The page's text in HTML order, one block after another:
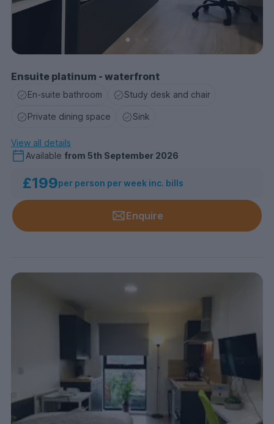
Ensuite platinum - waterfront
En-suite bathroom Study desk and chair
Private dining space Sink
View all details
Available from 5th September 2026
£199per person per week inc. bills
Enquire